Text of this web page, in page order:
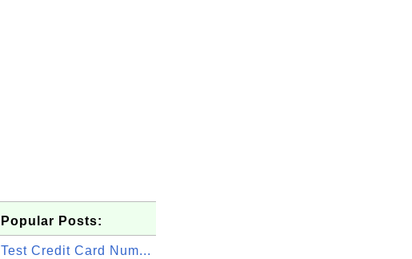
Popular Posts:
Test Credit Card Num...